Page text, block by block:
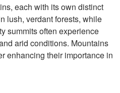
each with its own distinct
lush, verdant forests, while
summits often experience
arid conditions. Mountains
enhancing their importance in